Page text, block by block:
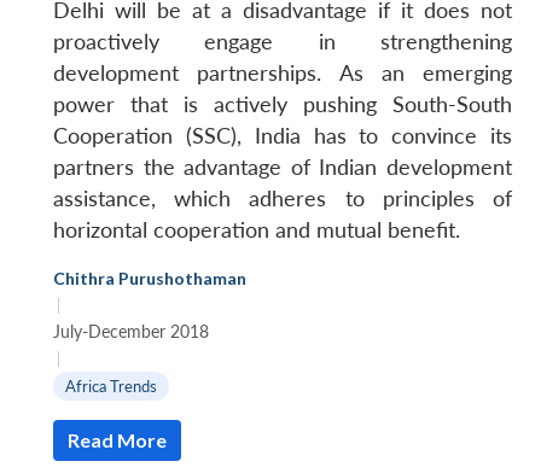
Delhi will be at a disadvantage if it does not
proactively engage in strengthening
development partnerships. As an emerging
power that is actively pushing South-South
Cooperation (SSC), India has to convince its
partners the advantage of Indian development
assistance, which adheres to principles of
horizontal cooperation and mutual benefit.
Chithra Purushothaman
|
July-December 2018
|
Africa Trends
Read More